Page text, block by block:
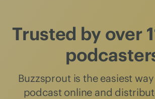
Trusted by over
Buzzsprout is the easiest
podcast online and